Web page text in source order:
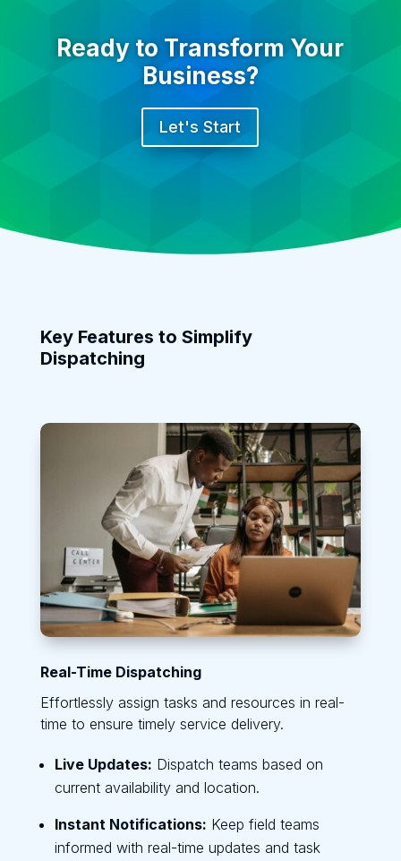
Ready to Transform Your
Business?
Let's Start
Key Features to Simplify
Dispatching
Real-Time Dispatching
Effortlessly assign tasks and resources in real-
time to ensure timely service delivery.
Live Updates: Dispatch teams based on
current availability and location.
Instant Notifications: Keep field teams
informed with real-time updates and task